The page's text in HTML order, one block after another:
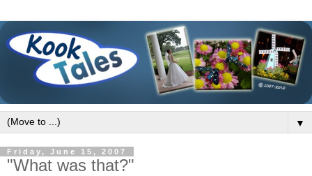
▼
Friday, June 15, 2007
"What was that?"